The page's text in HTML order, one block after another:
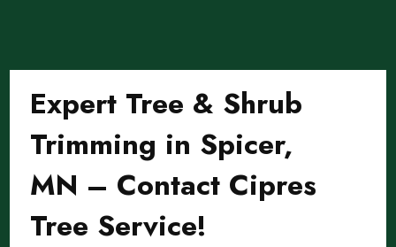
Expert Tree & Shrub
Trimming in Spicer,
MN – Contact Cipres
Tree Service!